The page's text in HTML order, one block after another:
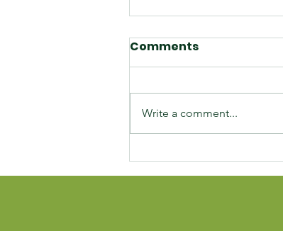
Unlocking Business
Potential:
Comments
Write a comment...